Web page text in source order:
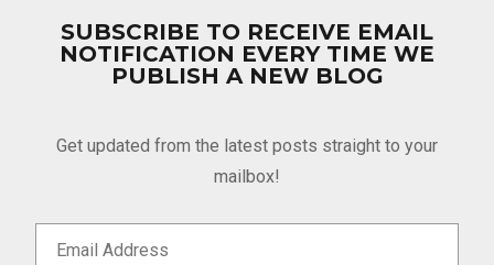
SUBSCRIBE TO RECEIVE EMAIL
NOTIFICATION EVERY TIME WE
PUBLISH A NEW BLOG
Get updated from the latest posts straight to your
mailbox!